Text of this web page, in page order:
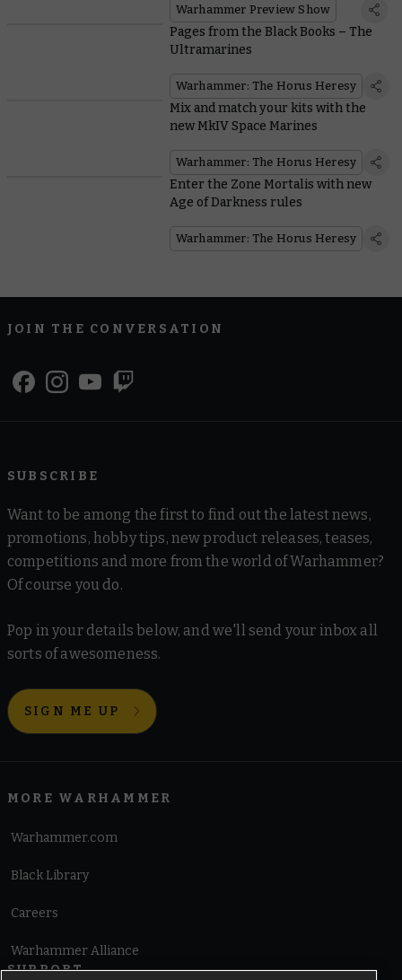
Warhammer Preview Show
Pages from the Black Books – The
Ultramarines
Warhammer: The Horus Heresy
Mix and match your kits with the
new MkIV Space Marines
Warhammer: The Horus Heresy
Enter the Zone Mortalis with new
Age of Darkness rules
Warhammer: The Horus Heresy
JOIN THE CONVERSATION
SUBSCRIBE
Want to be among the first to find out the latest news,
promotions, hobby tips, new product releases, teases,
competitions and more from the world of Warhammer?
Of course you do.
Pop in your details below, and we'll send your inbox all
sorts of awesomeness.
SIGN ME UP
MORE WARHAMMER
Warhammer.com
Black Library
Careers
Warhammer Alliance
SUPPORT